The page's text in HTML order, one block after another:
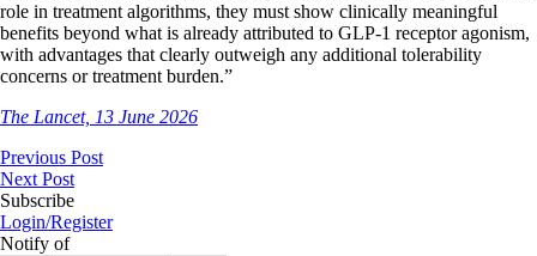
role in treatment algorithms, they must show clinically meaningful
benefits beyond what is already attributed to GLP-1 receptor agonism,
with advantages that clearly outweigh any additional tolerability
concerns or treatment burden.”
The Lancet, 13 June 2026
Previous Post
Next Post
Subscribe
Login/Register
Notify of